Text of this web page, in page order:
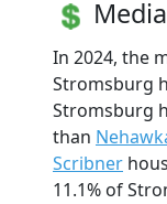
In 2024, the
Stromsburg
Stromsburg
than
Scribner
11.1% of